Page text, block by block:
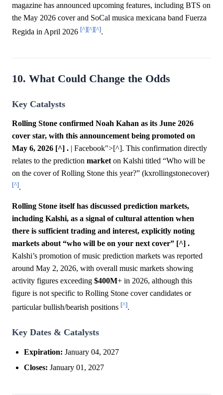
magazine has announced upcoming features, including BTS on
the May 2026 cover and SoCal musica mexicana band Fuerza
Regida in April 2026 [^][^][^].
10. What Could Change the Odds
Key Catalysts
Rolling Stone confirmed Noah Kahan as its June 2026
cover star, with this announcement being promoted on
May 6, 2026 [^] . | Facebook">[^]. This confirmation directly
relates to the prediction market on Kalshi titled “Who will be
on the cover of Rolling Stone this year?” (kxrollingstonecover)
[^].
Rolling Stone itself has discussed prediction markets,
including Kalshi, as a signal of cultural attention when
there is sufficient trading and interest, explicitly noting
markets about “who will be on your next cover” [^] .
Kalshi’s promotion of music prediction markets was reported
around May 2, 2026, with overall music markets showing
activity figures exceeding $400M+ in 2026, although this
figure is not specific to Rolling Stone cover candidates or
particular bullish/bearish positions [^].
Key Dates & Catalysts
Expiration: January 04, 2027
Closes: January 01, 2027